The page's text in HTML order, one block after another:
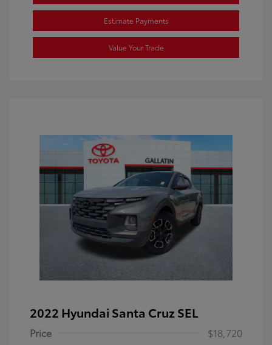
Estimate Payments
Value Your Trade
2022 Hyundai Santa Cruz SEL
Price
$18,720